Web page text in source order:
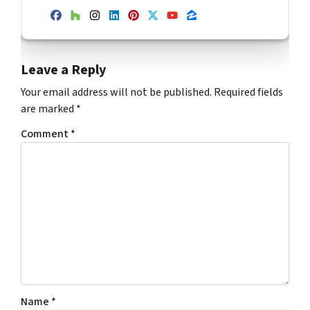
Facebook
Houzz
Instagram
LinkedIn
Pinterest
Twitter
YouTube
Zillow
Leave a Reply
Your email address will not be published. Required fields
are marked *
Comment*
Name *